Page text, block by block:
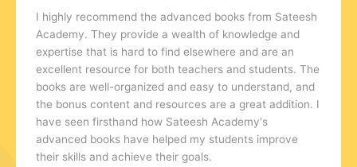
As the owner of an Abacus, Vedic Mathematics, and
Rubik's Cube class, I have found the advanced books
from Sateesh Academy to be a valuable asset to my
business. They provide an excellent resource for
students who are looking to take their skills to the next
level and are an effective tool for attracting new
students. The books are comprehensive, well-written,
and provide a wealth of knowledge and expertise. I
highly recommend Sateesh Academy's advanced